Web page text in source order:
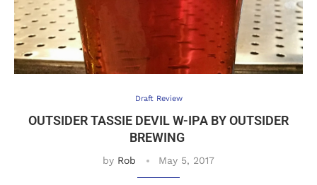
Draft Review
OUTSIDER TASSIE DEVIL W-IPA BY OUTSIDER
BREWING
by Rob May 5, 2017